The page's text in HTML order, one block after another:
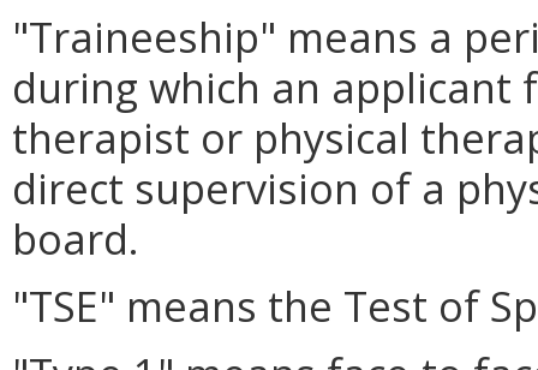
"Traineeship" means a
during which an applicant
therapist or physical
direct supervision of a
board.
"TSE" means the Test of